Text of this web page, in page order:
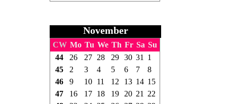
November
CW Mo Tu We Th Fr Sa Su
44
26 27 28 29 30 31
1
45
2 3 4 5 6 7
8
46
9 10 11 12 13 14 15
47
16 17 18 19 20 21
22